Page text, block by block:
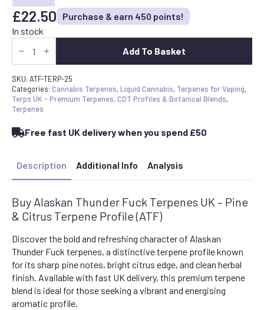
£22.50
Purchase & earn 450 points!
In stock
Buy
Alaskan
Terpenes
UK
-
Pine
Citrus
Terpene
quantity
Add To Basket
SKU: ATF-TERP-25
Categories: Cannabis Terpenes,Liquid Cannabis, Terpenes for Vaping,
Terps UK - Premium Terpenes, CDT Profiles & Botanical Blends,
Terpenes
Free fast UK delivery when you spend £50
Description Additional Info Analysis
Buy Alaskan Thunder Fuck Terpenes UK – Pine
& Citrus Terpene Profile (ATF)
Discover the bold and refreshing character of Alaskan
Thunder Fuck terpenes, a distinctive terpene profile known
for its sharp pine notes, bright citrus edge, and clean herbal
finish. Available with fast UK delivery, this premium terpene
blend is ideal for those seeking a vibrant and energising
aromatic profile.